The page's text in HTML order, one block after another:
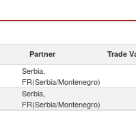
Partner Trade
Serbia,
FR(Serbia/Montenegro)
Serbia,
FR(Serbia/Montenegro)